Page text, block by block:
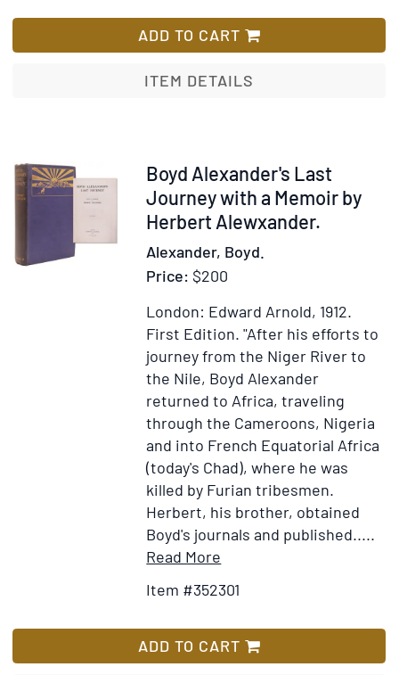
the
Mounted
Infantry
Field
Force
1896
ADD TO CART
ITEM DETAILS
Item
352301
Boyd Alexander's Last
Journey with a Memoir by
Herbert Alewxander.
Alexander, Boyd.
Price: $200
London: Edward Arnold, 1912.
First Edition. "After his efforts to
journey from the Niger River to
the Nile, Boyd Alexander
returned to Africa, traveling
through the Cameroons, Nigeria
and into French Equatorial Africa
(today's Chad), where he was
killed by Furian tribesmen.
Herbert, his brother, obtained
Boyd's journals and published.....
Read More
for
Alexander's
Last
Wish
Item #352301
ADD TO CART